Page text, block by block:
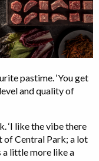
pastime. ‘You get
and quality of
‘I like the vibe there
of Central Park; a lot
a little more like a